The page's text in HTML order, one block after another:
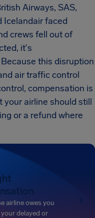
Airways, SAS,
Icelandair faced
crews fell out of
it's
this disruption
air traffic control
compensation is
your airline should still
or a refund where
airline owes you
delayed or